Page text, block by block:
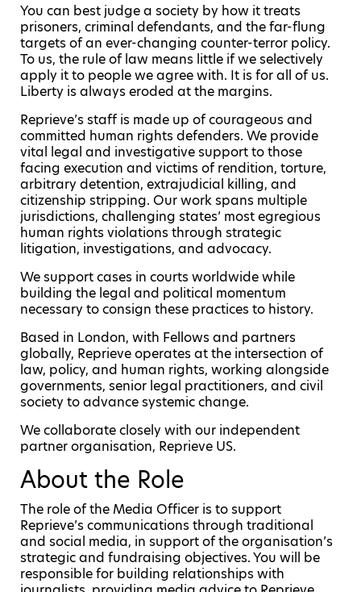
You can best judge a society by how it treats
prisoners, criminal defendants, and the far-flung
targets of an ever-changing counter-terror policy.
To us, the rule of law means little if we selectively
apply it to people we agree with. It is for all of us.
Liberty is always eroded at the margins.
Reprieve’s staff is made up of courageous and
committed human rights defenders. We provide
vital legal and investigative support to those
facing execution and victims of rendition, torture,
arbitrary detention, extrajudicial killing, and
citizenship stripping. Our work spans multiple
jurisdictions, challenging states’ most egregious
human rights violations through strategic
litigation, investigations, and advocacy.
We support cases in courts worldwide while
building the legal and political momentum
necessary to consign these practices to history.
Based in London, with Fellows and partners
globally, Reprieve operates at the intersection of
law, policy, and human rights, working alongside
governments, senior legal practitioners, and civil
society to advance systemic change.
We collaborate closely with our independent
partner organisation, Reprieve US.
About the Role
The role of the Media Officer is to support
Reprieve’s communications through traditional
and social media, in support of the organisation’s
strategic and fundraising objectives. You will be
responsible for building relationships with